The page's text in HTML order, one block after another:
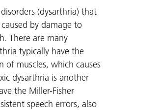
(dysarthria) that
by damage to
There are many
typically have the
of muscles, which causes
dysarthria is another
the Miller-Fisher
speech errors, also